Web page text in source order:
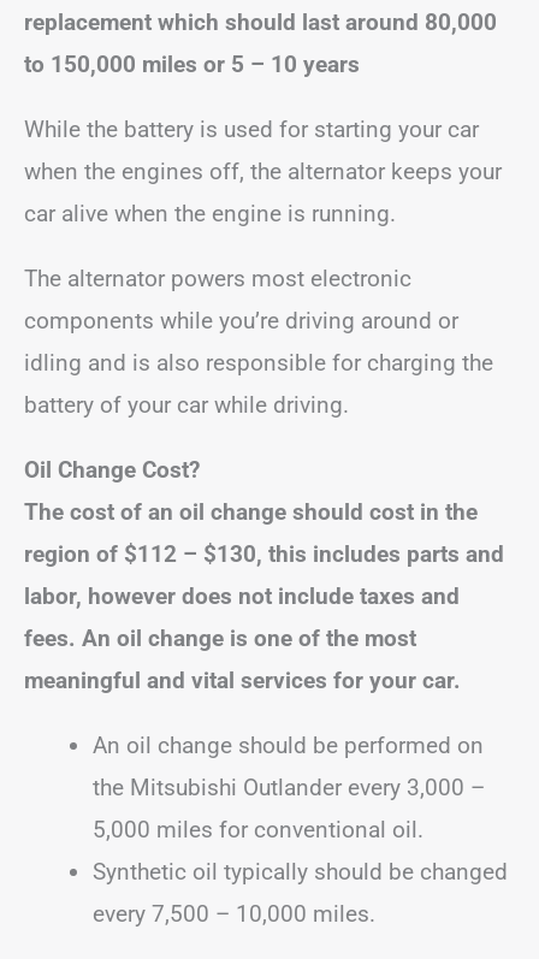
replacement which should last around 80,000
to 150,000 miles or 5 – 10 years
While the battery is used for starting your car
when the engines off, the alternator keeps your
car alive when the engine is running.
The alternator powers most electronic
components while you’re driving around or
idling and is also responsible for charging the
battery of your car while driving.
Oil Change Cost?
The cost of an oil change should cost in the
region of $112 – $130, this includes parts and
labor, however does not include taxes and
fees. An oil change is one of the most
meaningful and vital services for your car.
An oil change should be performed on
the Mitsubishi Outlander every 3,000 –
5,000 miles for conventional oil.
Synthetic oil typically should be changed
every 7,500 – 10,000 miles.